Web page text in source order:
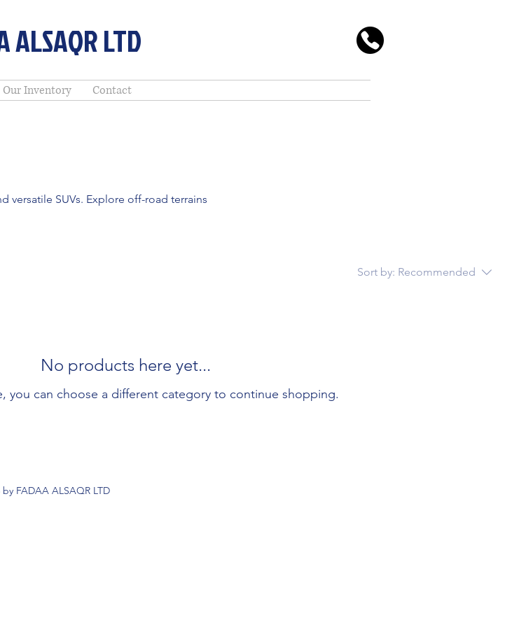
ALSAQR LTD
Our Inventory Contact
versatile SUVs. Explore off-road terrains
Sort by: Recommended
No products here yet...
you can choose a different category to continue shopping.
FADAA ALSAQR LTD